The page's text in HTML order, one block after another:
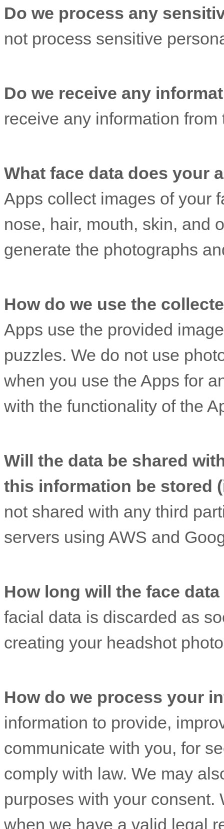
Do we process any
not process sensitive
Do we receive any
receive any information from
What face data does your
Apps collect images of your
nose, hair, mouth, skin, and
generate the photographs
How do we use the
Apps use the provided
puzzles. We do not use
when you use the Apps for
with the functionality of the
Will the data be shared
this information be stored
not shared with any third
servers using AWS and
How long will the face
facial data is discarded as
creating your headshot
How do we process your
information to provide,
communicate with you, for
comply with law. We may
purposes with your consent.
when we have a valid legal